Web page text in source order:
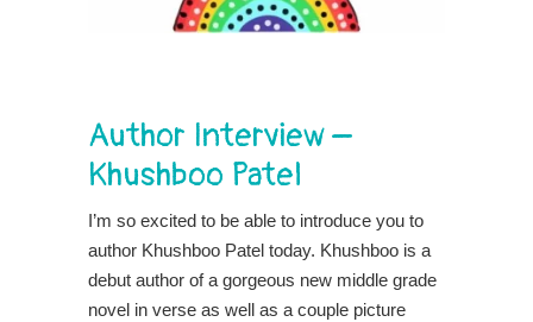
Author Interview –
Khushboo Patel
I’m so excited to be able to introduce you to
author Khushboo Patel today. Khushboo is a
debut author of a gorgeous new middle grade
novel in verse as well as a couple picture